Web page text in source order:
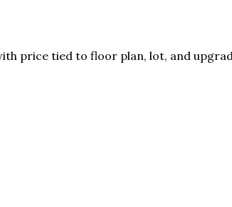
price tied to floor plan, lot, and